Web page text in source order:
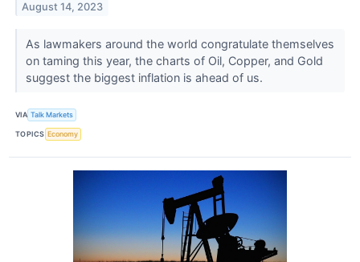
August 14, 2023
As lawmakers around the world congratulate themselves
on taming this year, the charts of Oil, Copper, and Gold
suggest the biggest inflation is ahead of us.
VIA Talk Markets
TOPICS Economy